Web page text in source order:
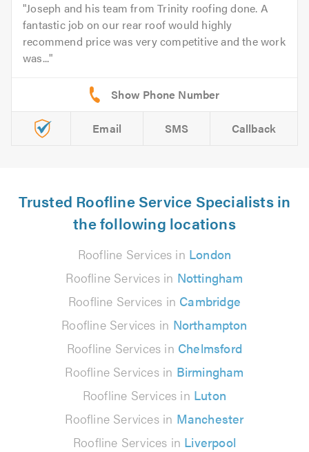
Joseph and his team from Trinity roofing done. A
fantastic job on our rear roof would highly
recommend price was very competitive and the work
was...
Email SMS Callback
Trusted Roofline Service Specialists in
the following locations
Roofline Services in London
Roofline Services in Nottingham
Roofline Services in Cambridge
Roofline Services in Northampton
Roofline Services in Chelmsford
Roofline Services in Birmingham
Roofline Services in Luton
Roofline Services in Manchester
Roofline Services in Liverpool